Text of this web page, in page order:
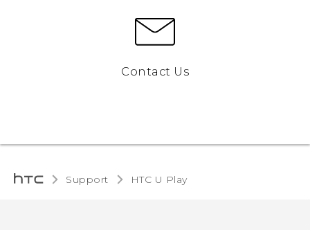
Contact Us
Support HTC U Play‎